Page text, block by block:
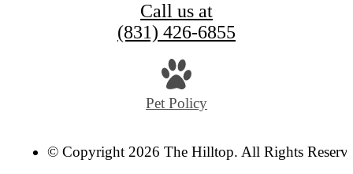
Call us at
(831) 426-6855
Pet Policy
© Copyright 2026 The Hilltop. All Rights